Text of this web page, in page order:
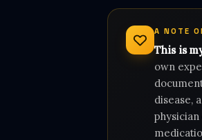
A NOTE
This is
own
disease,